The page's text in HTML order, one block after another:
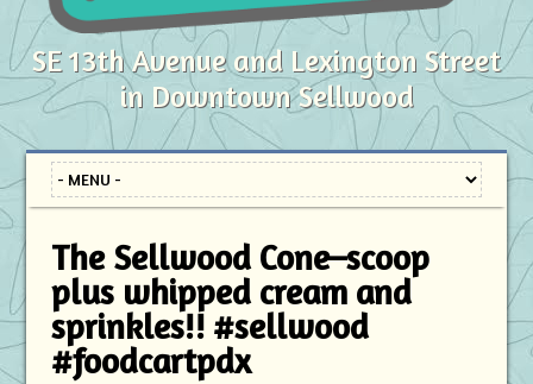
SE 13th Avenue and Lexington Street
in Downtown Sellwood
The Sellwood Cone–scoop
plus whipped cream and
sprinkles!! #sellwood
#foodcartpdx